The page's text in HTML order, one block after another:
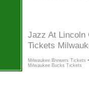
Jazz At Lincoln
Tickets
Milwaukee Brewers Tickets
Milwaukee Bucks Tickets